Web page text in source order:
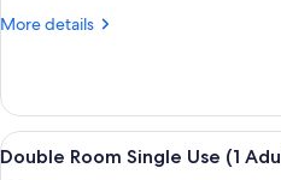
+
More details
More
Room
(2
Adults
View
all
4
Double Room Single Use (1